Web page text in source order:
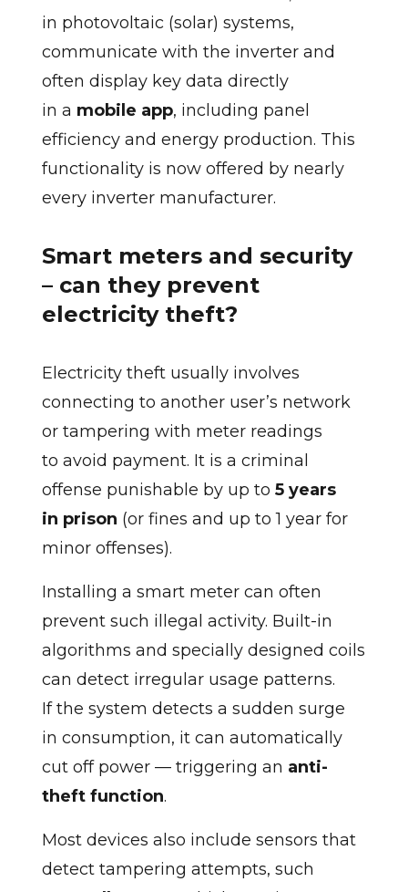
in photovoltaic (solar) systems,
communicate with the inverter and
often display key data directly
in a mobile app, including panel
efficiency and energy production. This
functionality is now offered by nearly
every inverter manufacturer.
Smart meters and security
– can they prevent
electricity theft?
Electricity theft usually involves
connecting to another user’s network
or tampering with meter readings
to avoid payment. It is a criminal
offense punishable by up to 5 years
in prison (or fines and up to 1 year for
minor offenses).
Installing a smart meter can often
prevent such illegal activity. Built-in
algorithms and specially designed coils
can detect irregular usage patterns.
If the system detects a sudden surge
in consumption, it can automatically
cut off power — triggering an anti-
theft function.
Most devices also include sensors that
detect tampering attempts, such